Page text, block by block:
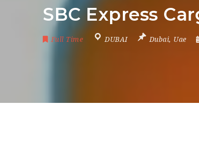
SBC Express
Full Time DUBAI Dubai, Uae